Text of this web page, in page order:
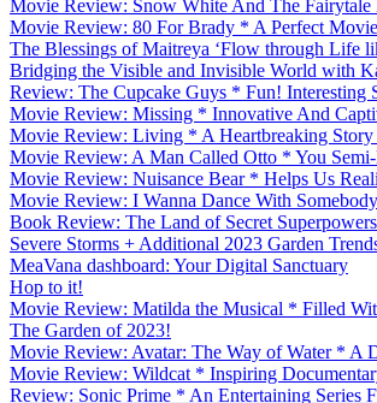
Movie Review: Snow White And The Fairytale
Movie Review: 80 For Brady * A Perfect
The Blessings of Maitreya ‘Flow through Life
Bridging the Visible and Invisible World with
Review: The Cupcake Guys * Fun! Interesting
Movie Review: Missing * Innovative And
Movie Review: Living * A Heartbreaking
Movie Review: A Man Called Otto * You
Movie Review: Nuisance Bear * Helps Us
Movie Review: I Wanna Dance With
Book Review: The Land of Secret
Severe Storms + Additional 2023 Garden
MeaVana dashboard: Your Digital Sanctuary
Hop to it!
Movie Review: Matilda the Musical * Filled
The Garden of 2023!
Movie Review: Avatar: The Way of Water * A
Movie Review: Wildcat * Inspiring
Review: Sonic Prime * An Entertaining Series